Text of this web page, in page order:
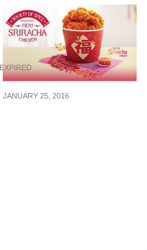
EXPIRED
JANUARY 25, 2016